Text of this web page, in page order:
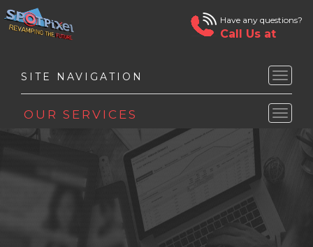
Toggle
Toggle
Have any questions?
Call Us at